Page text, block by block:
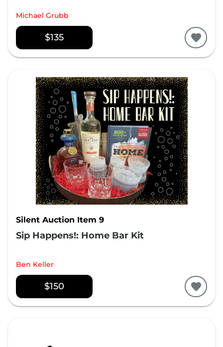
Michael Grubb
$135
Silent Auction Item 9
Sip Happens!: Home Bar Kit
Ben Keller
$150